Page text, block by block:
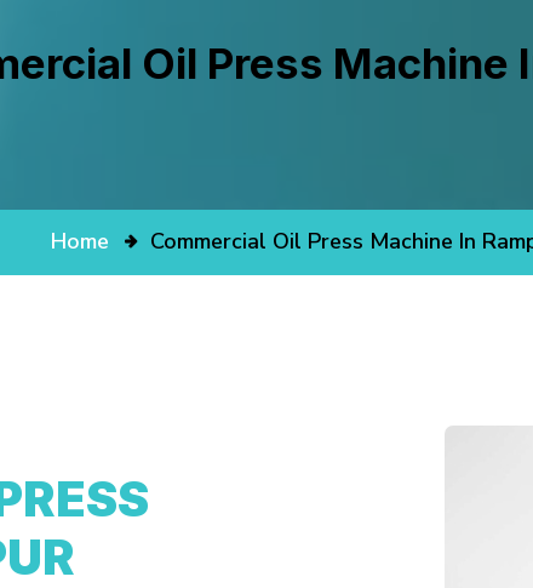
Oil Press Machine
Home Commercial Oil Press Machine In